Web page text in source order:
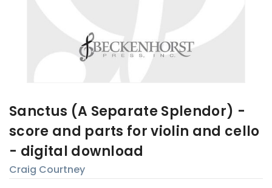
Sanctus (A Separate Splendor) -
score and parts for violin and cello
- digital download
Craig Courtney